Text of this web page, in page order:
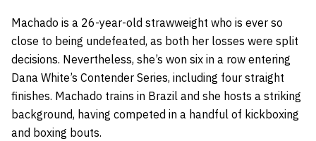
Machado is a 26-year-old strawweight who is ever so
close to being undefeated, as both her losses were split
decisions. Nevertheless, she’s won six in a row entering
Dana White’s Contender Series, including four straight
finishes. Machado trains in Brazil and she hosts a striking
background, having competed in a handful of kickboxing
and boxing bouts.